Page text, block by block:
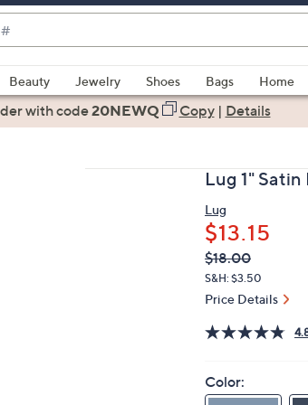
Beauty Jewelry Shoes Bags
Home
with code20NEWQ Copy| Details
Lug 1"
Lug
$13.15
QVC
PRICE:
Deleted
$18.00
S&H: $3.50
Price Details
Color: